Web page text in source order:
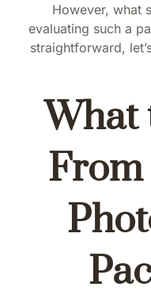
However, what
evaluating such a
straightforward,
What